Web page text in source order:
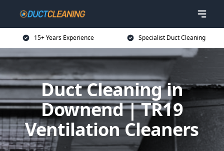
15+ Years Experience Specialist Duct Cleaning
Duct Cleaning in
Downend | TR19
Ventilation Cleaners